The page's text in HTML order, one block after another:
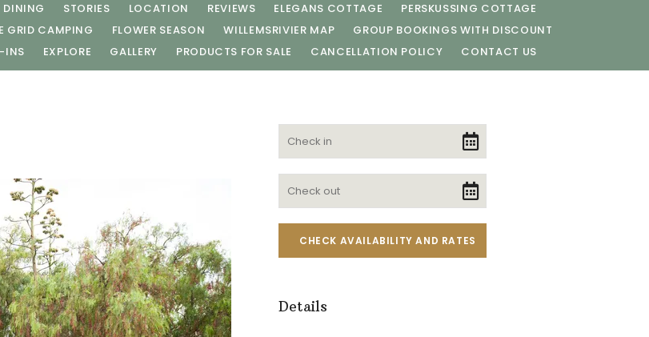
DINING STORIES LOCATION REVIEWS ELEGANS COTTAGE
PERSKUSSING COTTAGE
GRID CAMPING FLOWER SEASON WILLEMSRIVIER MAP
GROUP BOOKINGS WITH DISCOUNT
INS EXPLORE GALLERY PRODUCTS FOR SALE CANCELLATION POLICY CONTACT US
Details